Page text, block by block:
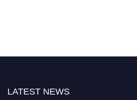
LATEST NEWS